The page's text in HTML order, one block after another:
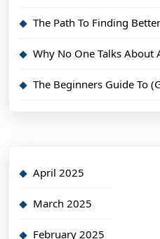
The Path To Finding Better
Why No One Talks About
The Beginners Guide To
April 2025
March 2025
February 2025